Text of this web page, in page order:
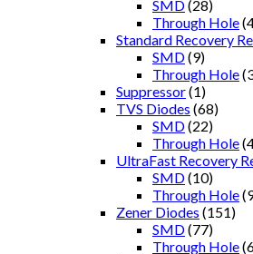
SMD(28)
Through Hole
Standard Recovery
SMD(9)
Through Hole
Suppressor(1)
TVS Diodes (68)
SMD(22)
Through Hole
UltraFast Recovery
SMD(10)
Through Hole
Zener Diodes (151)
SMD(77)
Through Hole